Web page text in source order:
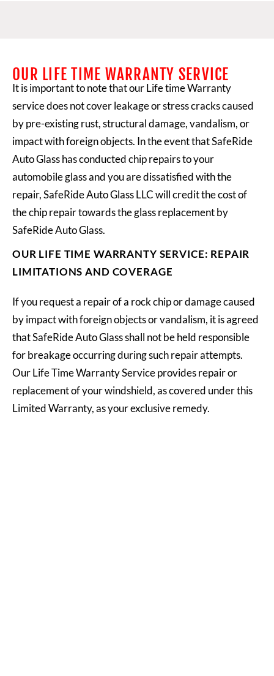
OUR LIFE TIME WARRANTY SERVICE​
It is important to note that our Life time Warranty
service does not cover leakage or stress cracks caused
by pre-existing rust, structural damage, vandalism, or
impact with foreign objects. In the event thatSafeRide
Auto Glasshas conducted chip repairs to your
automobile glass and you are dissatisfied with the
repair, SafeRide Auto Glass LLC will credit the cost of
the chip repair towards the glass replacement by
SafeRide Auto Glass.
OUR LIFE TIME WARRANTY SERVICE: REPAIR
LIMITATIONS AND COVERAGE
If you request a repair of a rock chip or damage caused
by impact with foreign objects or vandalism, it is agreed
that SafeRide Auto Glass shall not be held responsible
for breakage occurring during such repair attempts.
Our Life Time Warranty Service provides repair or
replacement of your windshield, as covered under this
Limited Warranty, as your exclusive remedy.